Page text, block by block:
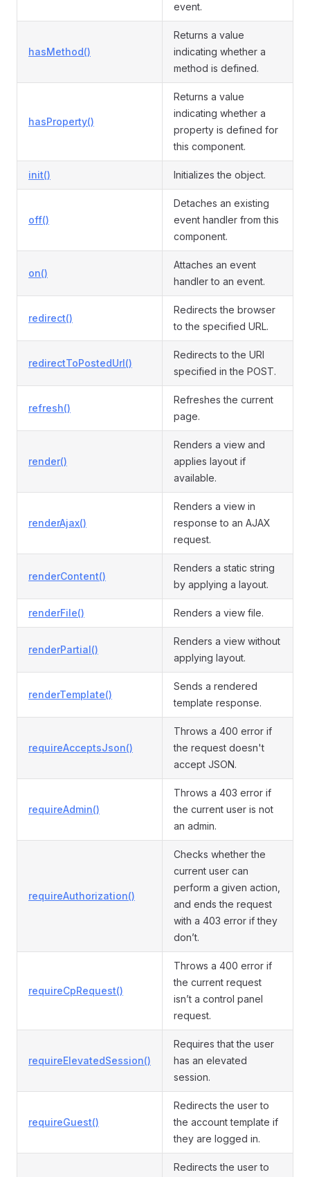
event.
hasMethod()
Returns a value
indicating whether a
method is defined.
hasProperty()
Returns a value
indicating whether a
property is defined for
this component.
init() Initializes the object.
off()
Detaches an existing
event handler from this
component.
on()
Attaches an event
handler to an event.
redirect()
Redirects the browser
to the specified URL.
redirectToPostedUrl()
Redirects to the URI
specified in the POST.
refresh()
Refreshes the current
page.
render()
Renders a view and
applies layout if
available.
renderAjax()
Renders a view in
response to an AJAX
request.
renderContent()
Renders a static string
by applying a layout.
renderFile() Renders a view file.
renderPartial()
Renders a view without
applying layout.
renderTemplate()
Sends a rendered
template response.
requireAcceptsJson()
Throws a 400 error if
the request doesn't
accept JSON.
requireAdmin()
Throws a 403 error if
the current user is not
an admin.
requireAuthorization()
Checks whether the
current user can
perform a given action,
and ends the request
with a 403 error if they
don’t.
requireCpRequest()
Throws a 400 error if
the current request
isn’t a control panel
request.
requireElevatedSession()
Requires that the user
has an elevated
session.
requireGuest()
Redirects the user to
the account template if
they are logged in.
Redirects the user to